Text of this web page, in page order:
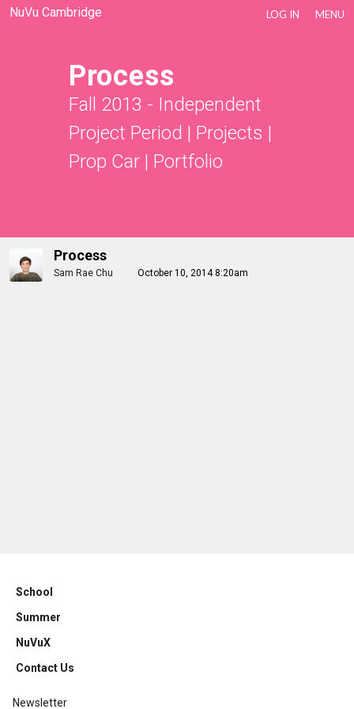
NuVu Cambridge LOG IN MENU
Process
Fall 2013 - Independent
Project Period | Projects |
Prop Car| Portfolio
Process
Sam Rae Chu October 10, 2014 8:20am
School
Summer
NuVuX
Contact Us
Newsletter